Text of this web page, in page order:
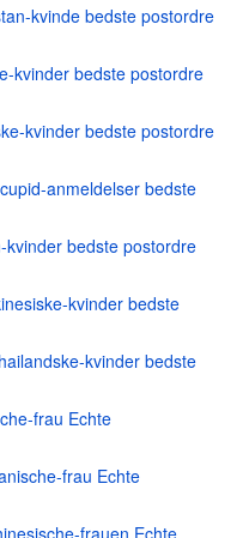
kvinde bedste postordre
kvinder bedste postordre
kvinder bedste postordre
anmeldelser bedste
bedste postordre
kvinder bedste
kvinder bedste
frau Echte
frau Echte
frauen Echte